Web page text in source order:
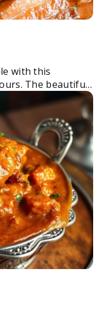
with this
The beautiful
meat in the